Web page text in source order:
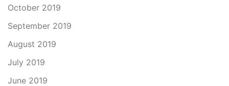
October 2019
September 2019
August 2019
July 2019
June 2019